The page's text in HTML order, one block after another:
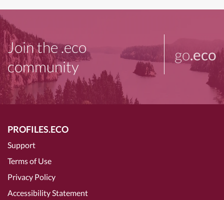
Join the .eco
community
go.eco
PROFILES.ECO
Support
Terms of Use
Privacy Policy
Accessibility Statement